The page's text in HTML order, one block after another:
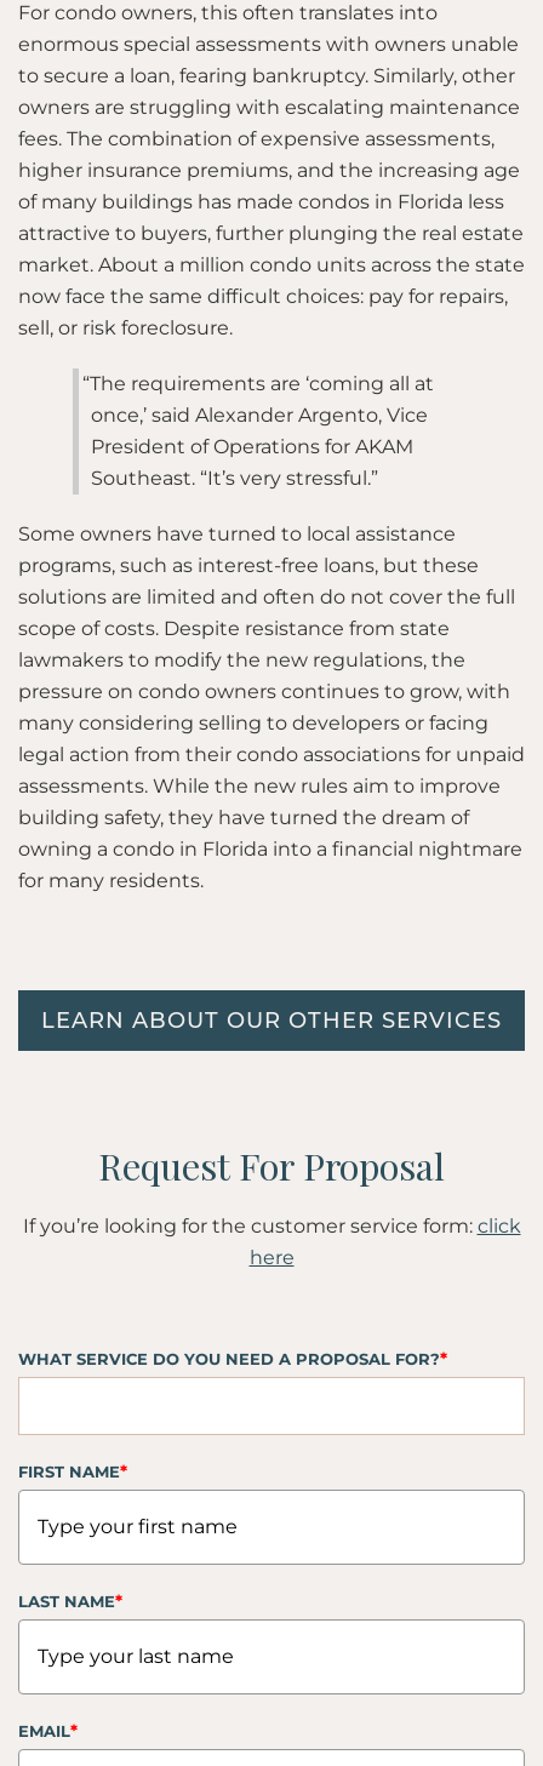
For condo owners, this often translates into
enormous special assessments with owners unable
to secure a loan, fearing bankruptcy. Similarly, other
owners are struggling with escalating maintenance
fees. The combination of expensive assessments,
higher insurance premiums, and the increasing age
of many buildings has made condos in Florida less
attractive to buyers, further plunging the real estate
market. About a million condo units across the state
now face the same difficult choices: pay for repairs,
sell, or risk foreclosure.
“The requirements are ‘coming all at
once,’ said Alexander Argento, Vice
President of Operations for AKAM
Southeast. “It’s very stressful.”
Some owners have turned to local assistance
programs, such as interest-free loans, but these
solutions are limited and often do not cover the full
scope of costs. Despite resistance from state
lawmakers to modify the new regulations, the
pressure on condo owners continues to grow, with
many considering selling to developers or facing
legal action from their condo associations for unpaid
assessments. While the new rules aim to improve
building safety, they have turned the dream of
owning a condo in Florida into a financial nightmare
for many residents.
LEARN ABOUT OUR OTHER SERVICES
If you’re looking for the customer service form: click
here
WHAT SERVICE DO YOU NEED A PROPOSAL FOR?*
FIRST NAME*
LAST NAME*
EMAIL*